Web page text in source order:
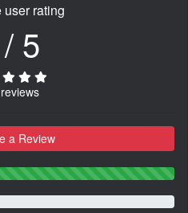
user rating
5
a Review